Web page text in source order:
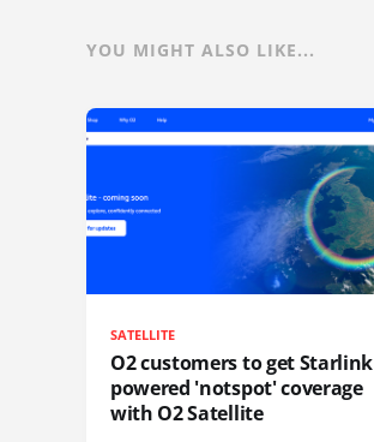
YOU MIGHT ALSO LIKE...
SATELLITE
O2 customers to get Starlink
powered 'notspot' coverage
with O2 Satellite